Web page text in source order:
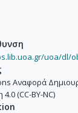
uoa/dl/
Αναφορά
(CC-BY-NC)